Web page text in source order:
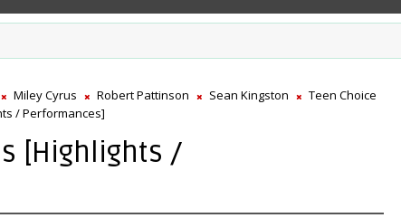
Miley Cyrus Robert Pattinson Sean Kingston
Teen Choice
/ Performances]
[Highlights /